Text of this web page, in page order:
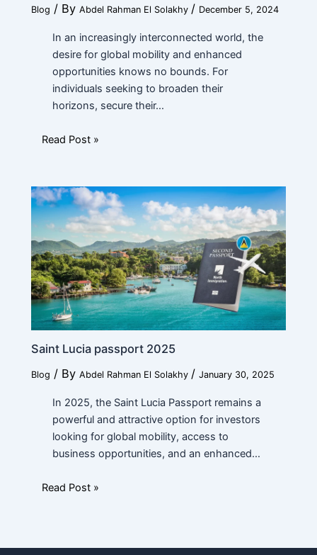
E
u
c
a
t
i
o
n
N
a
m
e
Submit
Blog / By Abdel Rahman El Solakhy / December 5, 2024
In an increasingly interconnected world, the
desire for global mobility and enhanced
opportunities knows no bounds. For
individuals seeking to broaden their
horizons, secure their…
Read Post »
Saint Lucia passport 2025
Blog / By Abdel Rahman El Solakhy / January 30, 2025
In 2025, the Saint Lucia Passport remains a
powerful and attractive option for investors
looking for global mobility, access to
business opportunities, and an enhanced…
Read Post »